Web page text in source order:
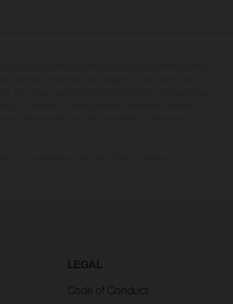
LEGAL
Code of Conduct